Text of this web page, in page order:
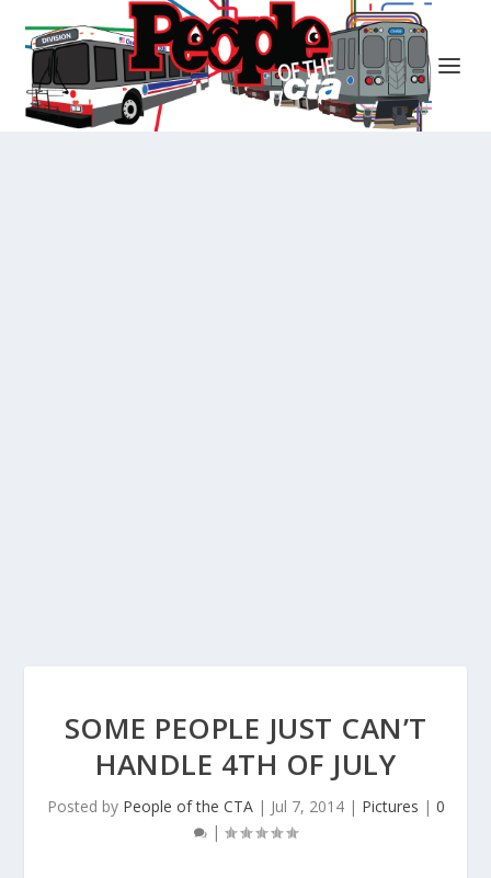
SOME PEOPLE JUST CAN’T
HANDLE 4TH OF JULY
Posted by People of the CTA| Jul 7, 2014| Pictures | 0
|